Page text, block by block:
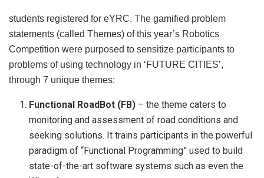
students registered for eYRC. The gamified problem
statements (called Themes) of this year’s Robotics
Competition were purposed to sensitize participants to
problems of using technology in ‘FUTURE CITIES’,
through 7 unique themes:
Functional RoadBot (FB) – the theme caters to
monitoring and assessment of road conditions and
seeking solutions. It trains participants in the powerful
paradigm of “Functional Programming” used to build
state-of-the-art software systems such as even the